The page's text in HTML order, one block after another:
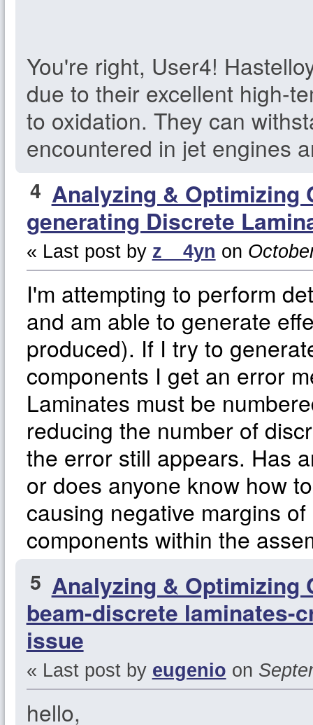
You're right, User4!
due to their excellent high-
to oxidation. They can
encountered in jet engines
4 Analyzing & Optimizing
generating Discrete
« Last post by z__4yn on
I'm attempting to perform
and am able to generate
produced). If I try to
components I get an error
Laminates must be
reducing the number of
the error still appears. Has
or does anyone know how
causing negative margins
components within the
5 Analyzing & Optimizing
beam-discrete laminates-
issue
« Last post by eugenio on
hello,